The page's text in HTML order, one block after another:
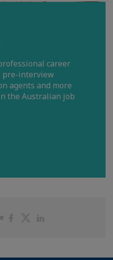
career
pre-interview
agents and more
the Australian job
ShareShare